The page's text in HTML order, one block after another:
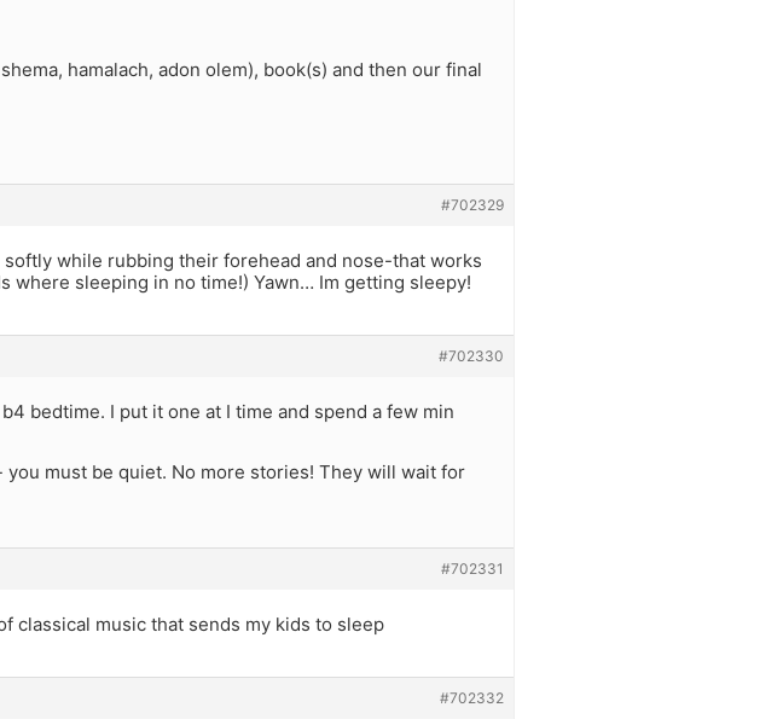
hamalach, adon olem), book(s) and then our final
#702329
while rubbing their forehead and nose-that works
where sleeping in no time!) Yawn… Im getting sleepy!
#702330
bedtime. I put it one at I time and spend a few min
must be quiet. No more stories! They will wait for
#702331
classical music that sends my kids to sleep
#702332